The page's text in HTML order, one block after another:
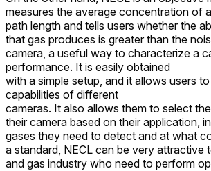
measures the average concentration of
path length and tells users whether the
that gas produces is greater than the
camera, a useful way to characterize a
performance. It is easily obtained
with a simple setup, and it allows users
capabilities of different
cameras. It also allows them to select
their camera based on their application,
gases they need to detect and at what
a standard, NECL can be very attractive
and gas industry who need to perform